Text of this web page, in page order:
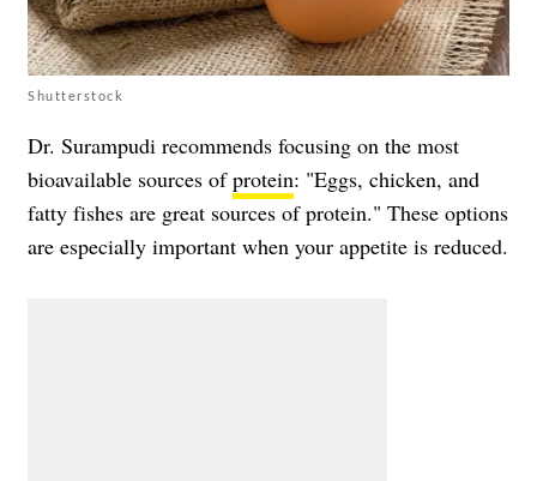
Shutterstock
Dr. Surampudi recommends focusing on the most
bioavailable sources ofprotein: "Eggs, chicken, and
fatty fishes are great sources of protein." These options
are especially important when your appetite is reduced.